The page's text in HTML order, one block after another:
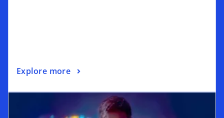
Explore more